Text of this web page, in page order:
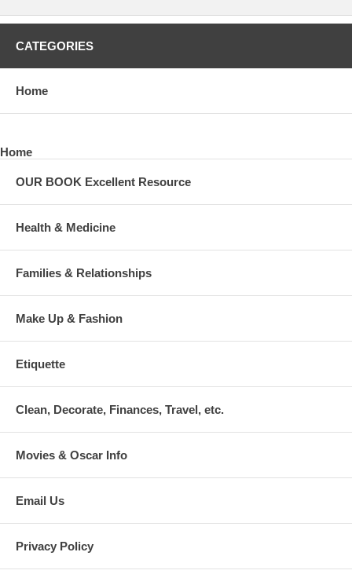
CATEGORIES
Home
Home
OUR BOOK Excellent Resource
Health & Medicine
Families & Relationships
Make Up & Fashion
Etiquette
Clean, Decorate, Finances, Travel, etc.
Movies & Oscar Info
Email Us
Privacy Policy